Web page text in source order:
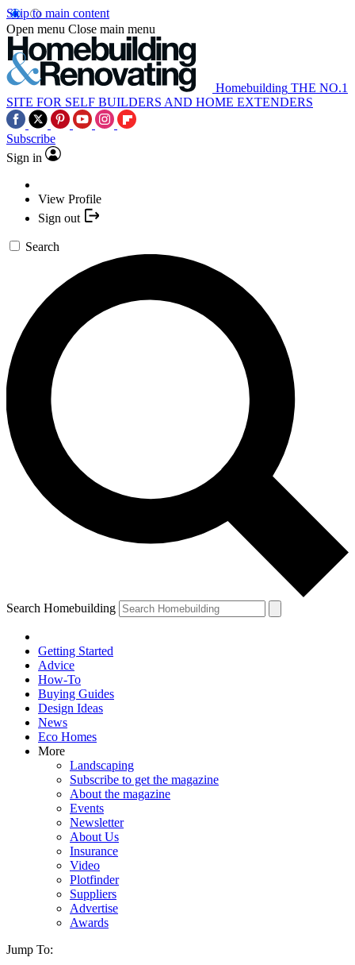
Skip to main content
Open menu Close main menu
Homebuilding THE NO.1
SITE FOR SELF BUILDERS AND HOME EXTENDERS
Subscribe
Sign in
View Profile
Sign out
Search
Search Homebuilding
Getting Started
Advice
How-To
Buying Guides
Design Ideas
News
Eco Homes
More
Landscaping
Subscribe to get the magazine
About the magazine
Events
Newsletter
About Us
Insurance
Video
Plotfinder
Suppliers
Advertise
Awards
Jump To: